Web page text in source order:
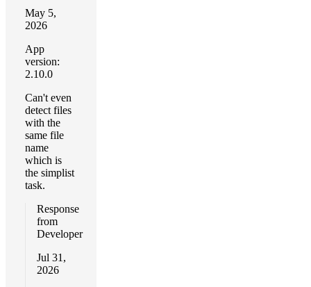
May 5,
2026
App
version:
2.10.0
Can't even
detect files
with the
same file
name
which is
the simplist
task.
Response
from
Developer
Jul 31,
2026